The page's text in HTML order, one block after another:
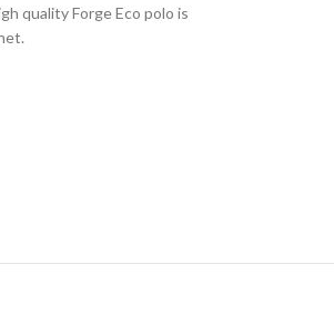
quality Forge Eco polo is